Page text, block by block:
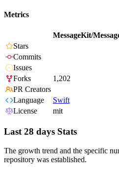
Metrics
MessageKit/
Stars
Commits
Issues
Forks
1,202
PR Creators
Language
Swift
License
mit
Last 28 days Stats
The growth trend and the specific
repository was established.